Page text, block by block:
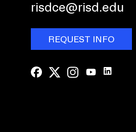
risdce@risd.edu
REQUEST INFO